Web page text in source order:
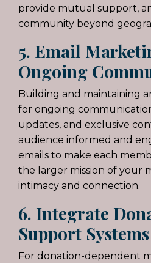
provide mutual support,
community beyond
5. Email
Ongoing
Building and maintaining
for ongoing
updates, and exclusive
audience informed and
emails to make each
the larger mission of your
intimacy and connection.
6. Integrate
Support Systems
For donation-dependent